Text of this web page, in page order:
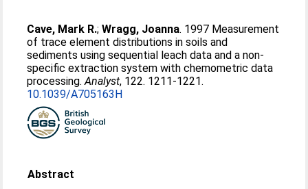
Cave, Mark R.;Wragg, Joanna. 1997 Measurement
of trace element distributions in soils and
sediments using sequential leach data and a non-
specific extraction system with chemometric data
processing.Analyst, 122. 1211-1221.
10.1039/A705163H
Abstract